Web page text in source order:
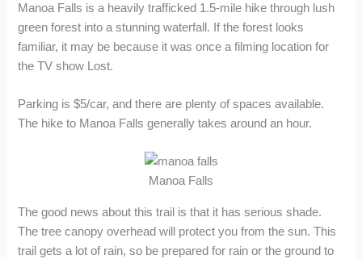
Manoa Falls is a heavily trafficked 1.5-mile hike through lush
green forest into a stunning waterfall. If the forest looks
familiar, it may be because it was once a filming location for
the TV show Lost.
Parking is $5/car, and there are plenty of spaces available.
The hike to Manoa Falls generally takes around an hour.
Manoa Falls
The good news about this trail is that it has serious shade.
The tree canopy overhead will protect you from the sun. This
trail gets a lot of rain, so be prepared for rain or the ground to